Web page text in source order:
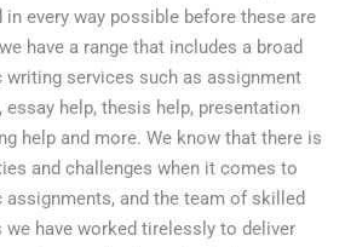
in every way possible before these are
have a range that includes a broad
services such as assignment
essay help, thesis help, presentation
help and more. We know that there is
and challenges when it comes to
assignments, and the team of skilled
have worked tirelessly to deliver